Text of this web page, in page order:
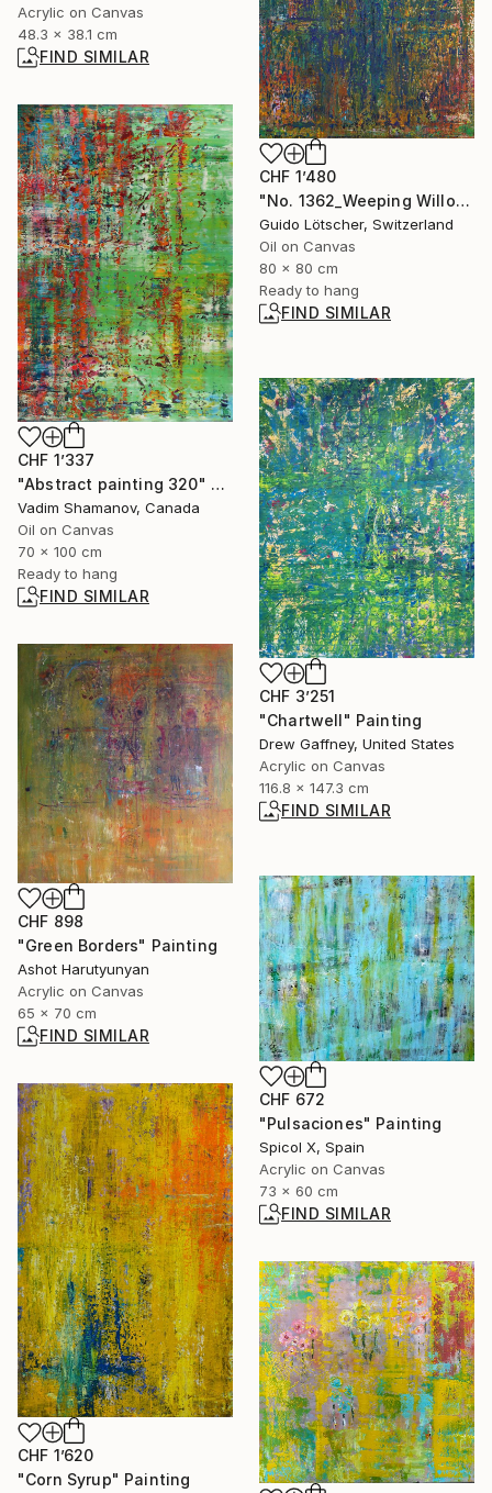
Acrylic on Canvas
48.3 x 38.1 cm
FIND SIMILAR
CHF 1’480
"No. 1362_Weeping Willow" Print
Guido Lötscher, Switzerland
Oil on Canvas
80 x 80 cm
Ready to hang
FIND SIMILAR
CHF 1’337
"Abstract painting 320" Painting
Vadim Shamanov, Canada
Oil on Canvas
70 x 100 cm
Ready to hang
FIND SIMILAR
CHF 3’251
"Chartwell" Painting
Drew Gaffney, United States
Acrylic on Canvas
116.8 x 147.3 cm
FIND SIMILAR
CHF 898
"Green Borders" Painting
Ashot Harutyunyan
Acrylic on Canvas
65 x 70 cm
FIND SIMILAR
CHF 672
"Pulsaciones" Painting
Spicol X, Spain
Acrylic on Canvas
73 x 60 cm
FIND SIMILAR
CHF 1’620
"Corn Syrup" Painting